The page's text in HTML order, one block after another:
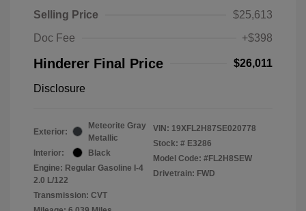
Selling Price
$25,613
Doc Fee
+$398
Hinderer Final Price $26,011
Disclosure
Exterior:
Meteorite Gray
Metallic
Interior:
Black
Engine: Regular Gasoline I-4
2.0 L/122
Transmission: CVT
VIN: 19XFL2H87SE020778
Stock: # E3286
Model Code: #FL2H8SEW
Drivetrain: FWD